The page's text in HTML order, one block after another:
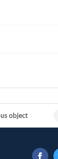
object